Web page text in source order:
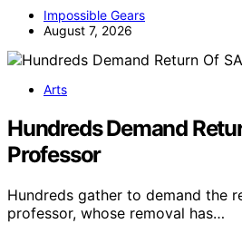
Impossible Gears
August 7, 2026
Arts
Hundreds Demand
Professor
Hundreds gather to demand the
professor, whose removal has…